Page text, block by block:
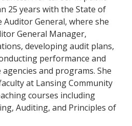
25 years with the State of
Auditor General, where she
General Manager,
developing audit plans,
performance and
and programs. She
at Lansing Community
courses including
Auditing, and Principles of